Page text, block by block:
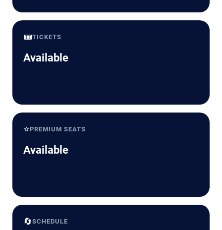
🎟️TICKETS
Available
⭐PREMIUM SEATS
Available
🔄SCHEDULE